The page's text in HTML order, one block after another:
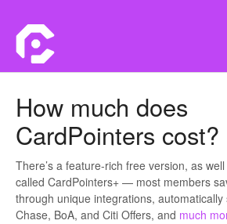
How much does
CardPointers cost?
There’s a feature-rich free version, as
called CardPointers+ — most members
through unique integrations, automatically
Chase, BoA, and Citi Offers, and much